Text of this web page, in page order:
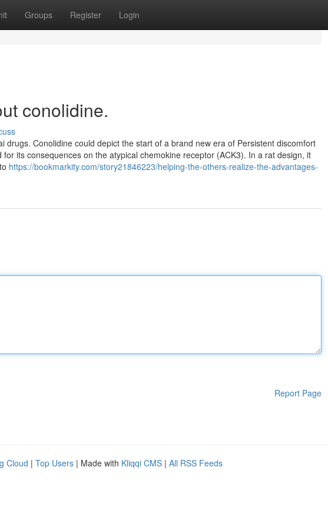
Groups Register Login
conolidine.
drugs. Conolidine could depict the start of a brand new era of Persistent discomfort
its consequences on the atypical chemokine receptor (ACK3). In a rat design, it
https://bookmarkity.com/story21846223/helping-the-others-realize-the-advantages-
Report Page
Cloud | Top Users | Made with Kliqqi CMS | All RSS Feeds